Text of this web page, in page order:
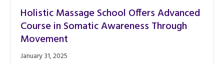
Holistic Massage School Offers Advanced
Course in Somatic Awareness Through
Movement
January 31, 2025